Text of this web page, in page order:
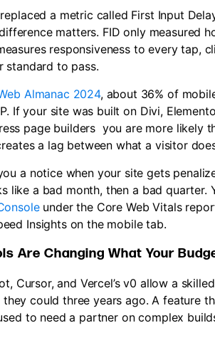
a metric called First Input
matters. FID only measured
responsiveness to every tap,
standard to pass.
Almanac 2024, about 36% of
If your site was built on Divi,
page builders you are more likely
a lag between what a visitor
a notice when your site gets
like a bad month, then a bad quarter.
under the Core Web Vitals
Insights on the mobile tab.
Are Changing What Your
Cursor, and Vercel’s v0 allow a
could three years ago. A feature
to need a partner on complex